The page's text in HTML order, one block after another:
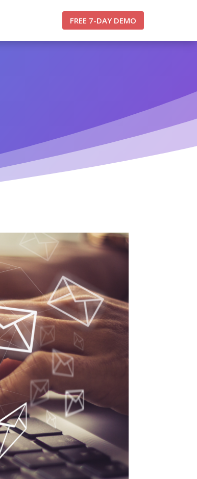
FREE 7-DAY DEMO